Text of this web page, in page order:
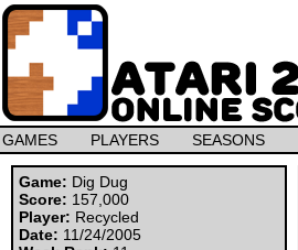
GAMES PLAYERS SEASONS
Game: Dig Dug
Score: 157,000
Player: Recycled
Date: 11/24/2005